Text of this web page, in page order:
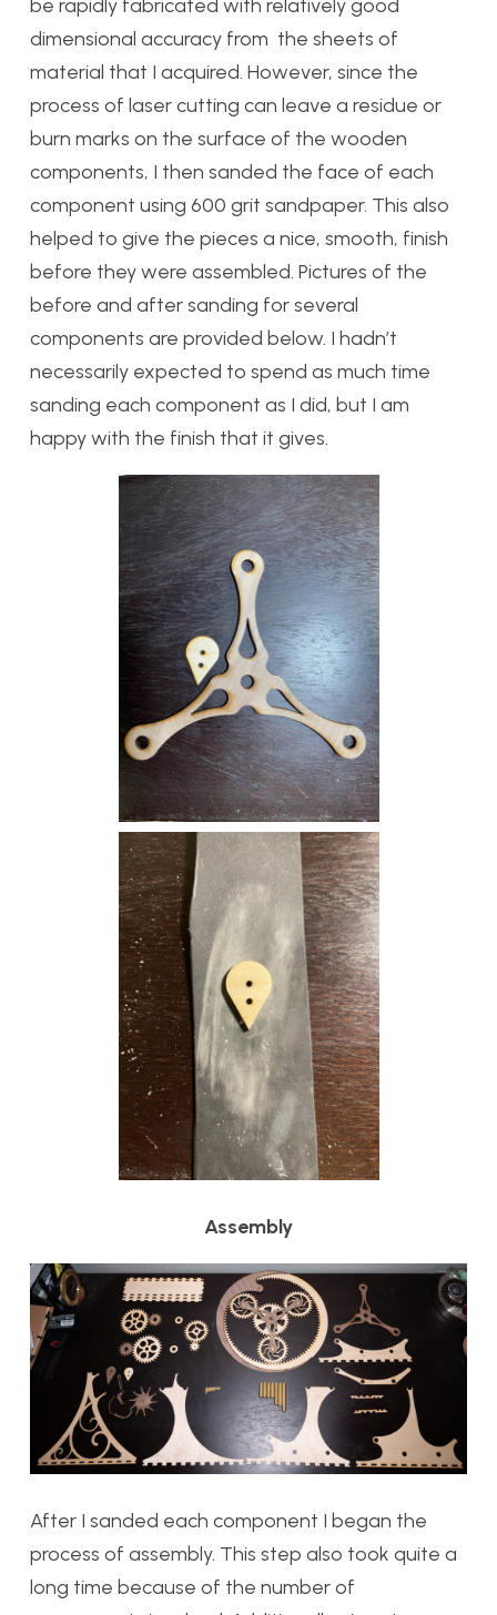
be rapidly fabricated with relatively good
dimensional accuracy from the sheets of
material that I acquired. However, since the
process of laser cutting can leave a residue or
burn marks on the surface of the wooden
components, I then sanded the face of each
component using 600 grit sandpaper. This also
helped to give the pieces a nice, smooth, finish
before they were assembled. Pictures of the
before and after sanding for several
components are provided below. I hadn’t
necessarily expected to spend as much time
sanding each component as I did, but I am
happy with the finish that it gives.
Assembly
After I sanded each component I began the
process of assembly. This step also took quite a
long time because of the number of